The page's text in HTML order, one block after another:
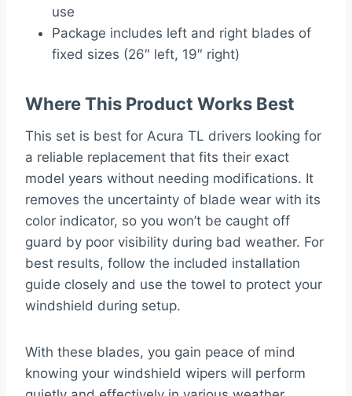
use
Package includes left and right blades of
fixed sizes (26″ left, 19″ right)
Where This Product Works Best
This set is best for Acura TL drivers looking for
a reliable replacement that fits their exact
model years without needing modifications. It
removes the uncertainty of blade wear with its
color indicator, so you won’t be caught off
guard by poor visibility during bad weather. For
best results, follow the included installation
guide closely and use the towel to protect your
windshield during setup.
With these blades, you gain peace of mind
knowing your windshield wipers will perform